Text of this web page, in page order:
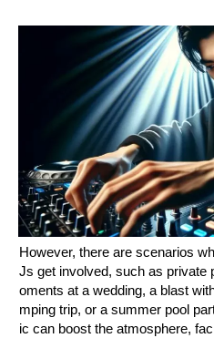
However, there are scenarios
Js get involved, such as private
oments at a wedding, a blast
mping trip, or a summer pool
ic can boost the atmosphere,